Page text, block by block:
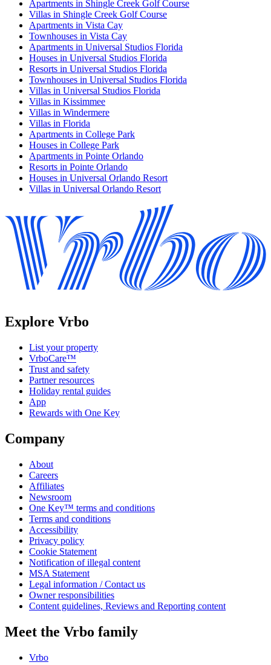
Apartments in Shingle Creek Golf Course
Villas in Shingle Creek Golf Course
Apartments in Vista Cay
Townhouses in Vista Cay
Apartments in Universal Studios Florida
Houses in Universal Studios Florida
Resorts in Universal Studios Florida
Townhouses in Universal Studios Florida
Villas in Universal Studios Florida
Villas in Kissimmee
Villas in Windermere
Villas in Florida
Apartments in College Park
Houses in College Park
Apartments in Pointe Orlando
Resorts in Pointe Orlando
Houses in Universal Orlando Resort
Villas in Universal Orlando Resort
Explore Vrbo
List your property
VrboCare™
Trust and safety
Partner resources
Holiday rental guides
App
Rewards with One Key
Company
About
Careers
Affiliates
Newsroom
One Key™ terms and conditions
Terms and conditions
Accessibility
Privacy policy
Cookie Statement
Notification of illegal content
MSA Statement
Legal information / Contact us
Owner responsibilities
Content guidelines, Reviews and Reporting content
Meet the Vrbo family
Vrbo